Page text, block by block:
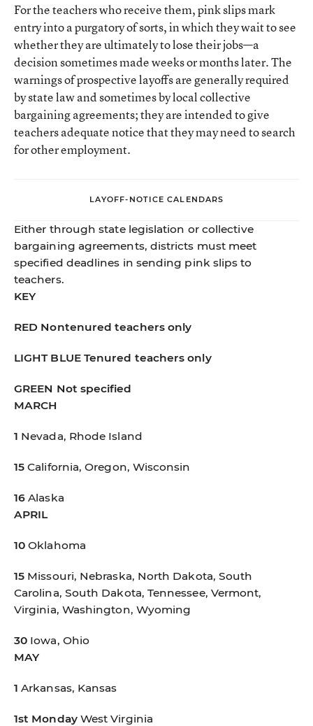
For the teachers who receive them, pink slips mark
entry into a purgatory of sorts, in which they wait to see
whether they are ultimately to lose their jobs—a
decision sometimes made weeks or months later. The
warnings of prospective layoffs are generally required
by state law and sometimes by local collective
bargaining agreements; they are intended to give
teachers adequate notice that they may need to search
for other employment.
LAYOFF-NOTICE CALENDARS
Either through state legislation or collective
bargaining agreements, districts must meet
specified deadlines in sending pink slips to
teachers.
KEY
RED Nontenured teachers only
LIGHT BLUE Tenured teachers only
GREEN Not specified
MARCH
1 Nevada, Rhode Island
15 California, Oregon, Wisconsin
16 Alaska
APRIL
10 Oklahoma
15 Missouri, Nebraska, North Dakota, South
Carolina, South Dakota, Tennessee, Vermont,
Virginia, Washington, Wyoming
30 Iowa, Ohio
MAY
1 Arkansas, Kansas
1st MondayWest Virginia